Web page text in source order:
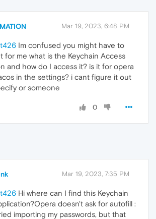
Mar 19, 2023, 6:48 PM
Im confused you might have to
for me what is the Keychain Access
and how do I access it? is it for opera
in the settings? i cant figure it out
or someone
0
Mar 19, 2023, 7:35 PM
Hi where can I find this Keychain
doesn't ask for autofill :
importing my passwords, but that